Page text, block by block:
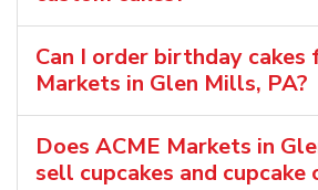
Can I order birthday cakes
Markets in Glen Mills, PA?
Does ACME Markets in
sell cupcakes and cupcake